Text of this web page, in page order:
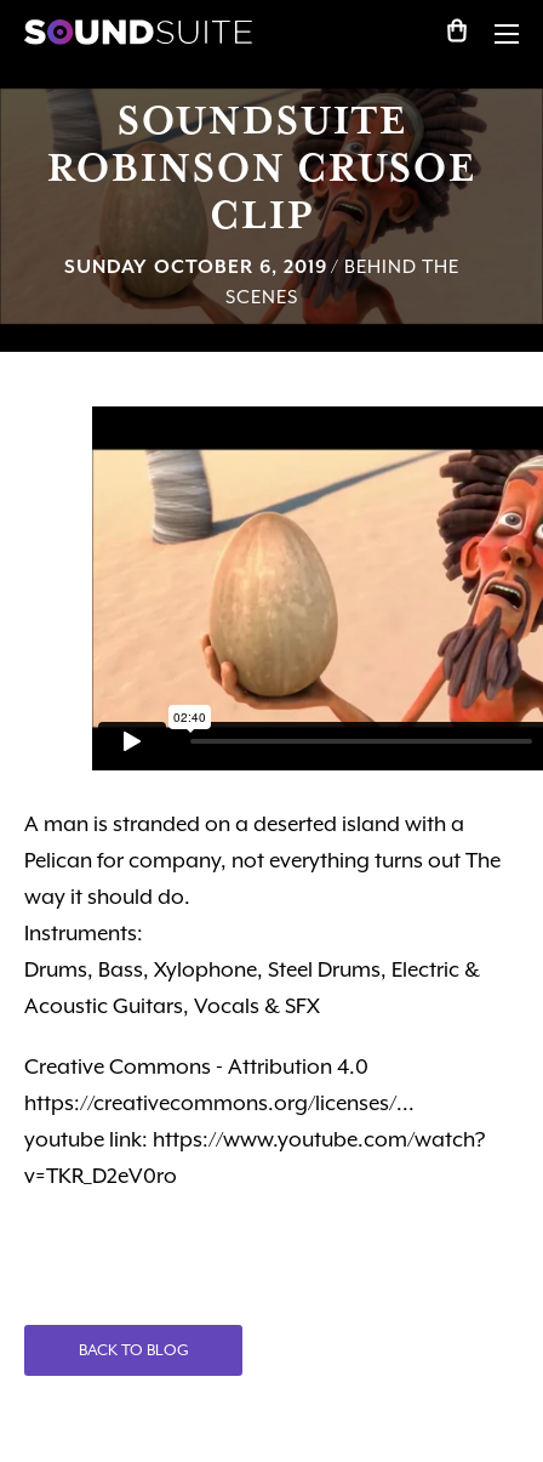
SOUNDSUITE
ROBINSON CRUSOE
CLIP
SUNDAY OCTOBER 6, 2019 / BEHIND THE
SCENES
A man is stranded on a deserted island with a
Pelican for company, not everything turns out The
way it should do.
Instruments:
Drums, Bass, Xylophone, Steel Drums, Electric &
Acoustic Guitars, Vocals & SFX
Creative Commons - Attribution 4.0
https://creativecommons.org/licenses/...
youtube link: https://www.youtube.com/watch?
v=TKR_D2eV0ro
BACK TO BLOG